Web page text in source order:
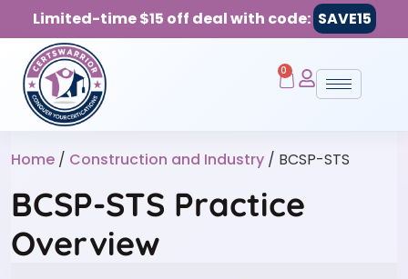
Limited-time $15 off deal with code: SAVE15
0
Home / Construction and Industry / BCSP-STS
BCSP-STS Practice
Overview